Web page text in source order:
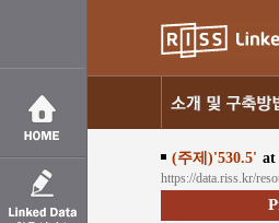
(주제)'530.5' at
https://data.riss.kr/